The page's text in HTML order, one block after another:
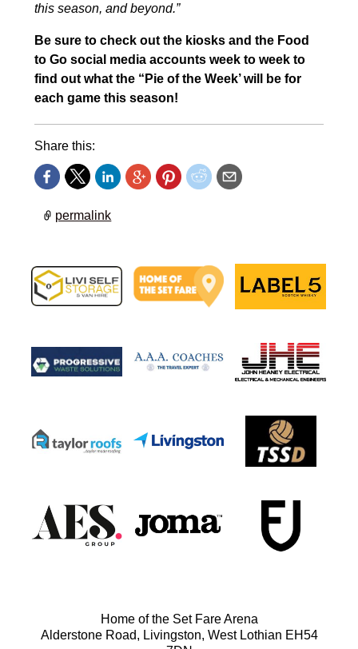
this season, and beyond.”
Be sure to check out the kiosks and the Food
to Go social media accounts week to week to
find out what the “Pie of the Week’ will be for
each game this season!
Share this:
permalink
Home of the Set Fare Arena
Alderstone Road, Livingston, West Lothian EH54